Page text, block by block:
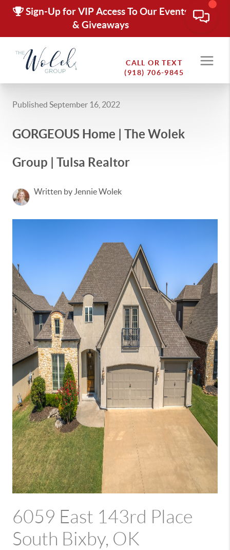
Sign-Up for VIP Access To Our Events
& Giveaways
CALL OR TEXT
(918) 706-9845
Published September 16, 2022
GORGEOUS Home | The Wolek
Group | Tulsa Realtor
Written by Jennie Wolek
6059 East 143rd Place
South Bixby, OK